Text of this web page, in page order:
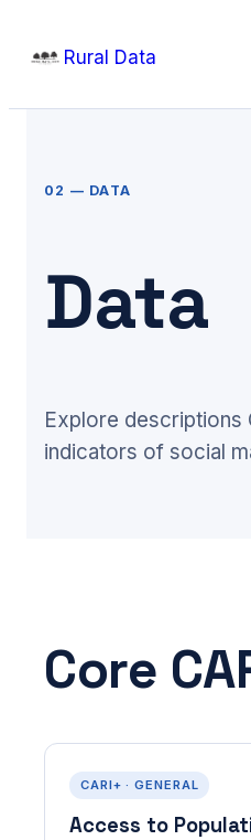
to
Rural Data
02 — DATA
Data
Explore descriptions
indicators of social
Core
CARI+ · GENERAL
Access to